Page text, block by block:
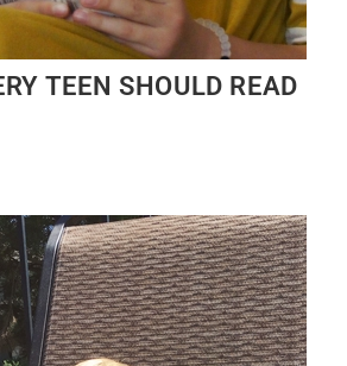
TEEN SHOULD READ